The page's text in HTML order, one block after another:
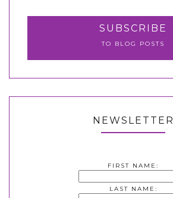
SUBSCRIBE
TO BLOG POSTS
NEWSLETTER
FIRST NAME:
LAST NAME: